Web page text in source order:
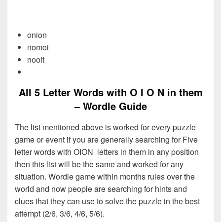
onion
nomoi
nooit
All 5 Letter Words with O I O N in them
– Wordle Guide
The list mentioned above is worked for every puzzle
game or event if you are generally searching for Five
letter words with OION letters in them in any position
then this list will be the same and worked for any
situation. Wordle game within months rules over the
world and now people are searching for hints and
clues that they can use to solve the puzzle in the best
attempt (2/6, 3/6, 4/6, 5/6).